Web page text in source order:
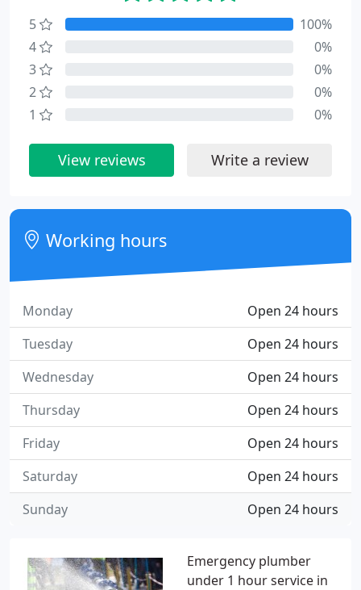
Emergency plumber
under 1 hour service in
5
100%
4
0%
3
0%
2
0%
1
0%
View reviews Write a review
Working hours
Open 24 hours
Monday
Open 24 hours
Tuesday
Open 24 hours
Wednesday
Open 24 hours
Thursday
Open 24 hours
Friday
Open 24 hours
Saturday
Open 24 hours
Sunday